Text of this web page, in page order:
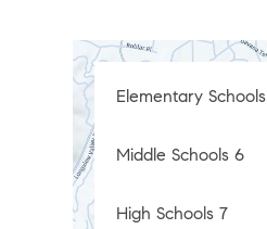
Elementary Schools
Middle Schools6
High Schools7